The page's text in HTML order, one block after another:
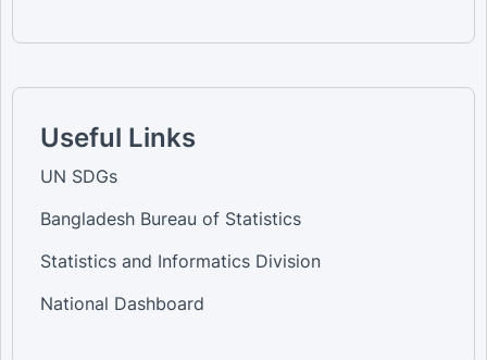
Useful Links
UN SDGs
Bangladesh Bureau of Statistics
Statistics and Informatics Division
National Dashboard